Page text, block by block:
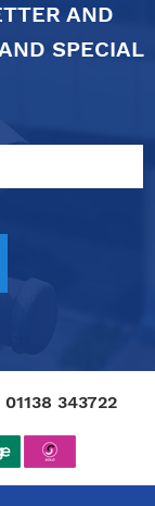
AND
SPECIAL
01138 343722